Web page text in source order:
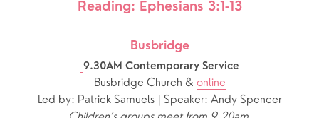
Reading: Ephesians 3:1-13
Busbridge
9.30AM Contemporary Service
Busbridge Church & online
Led by: Patrick Samuels | Speaker: Andy Spencer